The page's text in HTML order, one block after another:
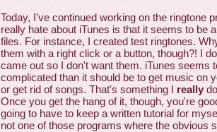
Today, I've continued working on the ringtone
really hate about iTunes is that it seems to be
files. For instance, I created test ringtones.
them with a right click or a button, though?! I
came out so I don't want them. iTunes seems
complicated than it should be to get music on
or get rid of songs. That's something I really
Once you get the hang of it, though, you're
going to have to keep a written tutorial for
not one of those programs where the obvious